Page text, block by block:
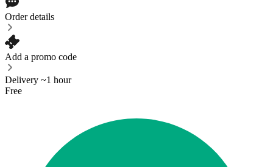
Order details
Add a promo code
Delivery ~1 hour
Free